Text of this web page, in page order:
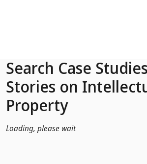
Search Case
Stories on
Property
Loading, please wait